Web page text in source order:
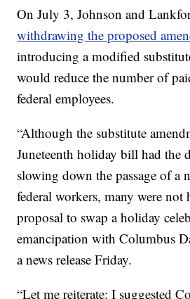
On July 3, Johnson and
withdrawing the proposed
introducing a modified
would reduce the number of
federal employees.
“Although the substitute
Juneteenth holiday bill had the
slowing down the passage of a
federal workers, many were
proposal to swap a holiday
emancipation with Columbus
a news release Friday.
“Let me reiterate: I suggested